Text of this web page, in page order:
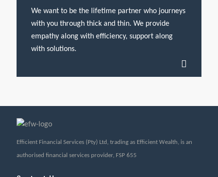
We want to be the lifetime partner who journeys
with you through thick and thin. We provide
empathy along with efficiency, support along
with solutions.
Efficient Financial Services (Pty) Ltd, trading as Efficient Wealth, is an
authorised financial services provider, FSP 655